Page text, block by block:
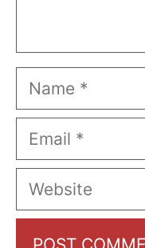
Name
Email
Website